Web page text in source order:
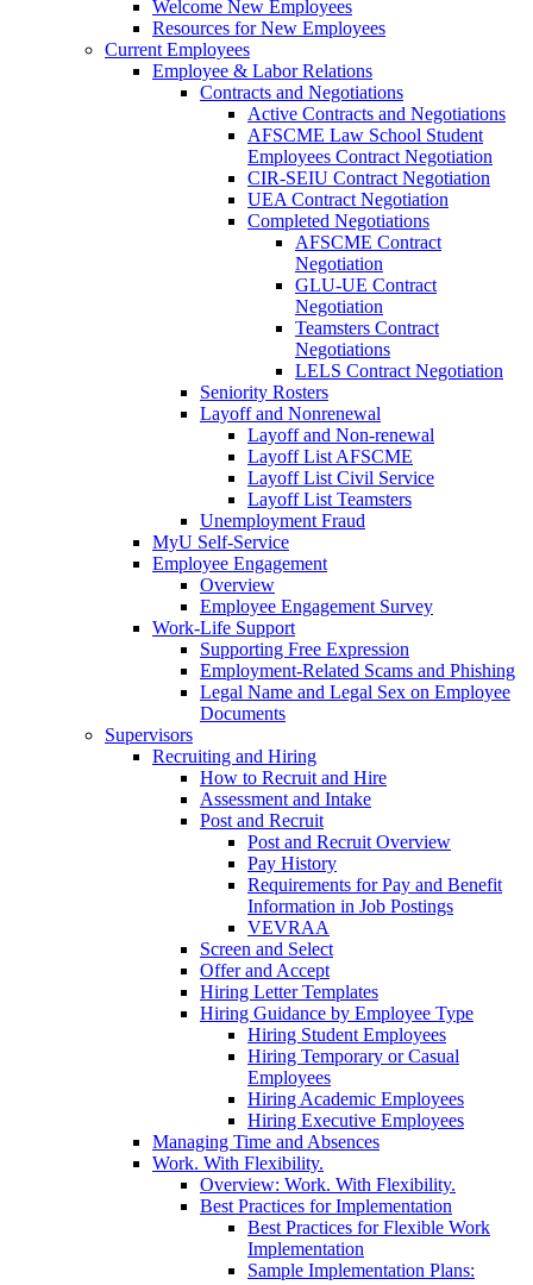
Welcome New Employees
Resources for New Employees
Current Employees
Employee & Labor Relations
Contracts and Negotiations
Active Contracts and Negotiations
AFSCME Law School Student
Employees Contract Negotiation
CIR-SEIU Contract Negotiation
UEA Contract Negotiation
Completed Negotiations
AFSCME Contract
Negotiation
GLU-UE Contract
Negotiation
Teamsters Contract
Negotiations
LELS Contract Negotiation
Seniority Rosters
Layoff and Nonrenewal
Layoff and Non-renewal
Layoff List AFSCME
Layoff List Civil Service
Layoff List Teamsters
Unemployment Fraud
MyU Self-Service
Employee Engagement
Overview
Employee Engagement Survey
Work-Life Support
Supporting Free Expression
Employment-Related Scams and Phishing
Legal Name and Legal Sex on Employee
Documents
Supervisors
Recruiting and Hiring
How to Recruit and Hire
Assessment and Intake
Post and Recruit
Post and Recruit Overview
Pay History
Requirements for Pay and Benefit
Information in Job Postings
VEVRAA
Screen and Select
Offer and Accept
Hiring Letter Templates
Hiring Guidance by Employee Type
Hiring Student Employees
Hiring Temporary or Casual
Employees
Hiring Academic Employees
Hiring Executive Employees
Managing Time and Absences
Work. With Flexibility.
Overview: Work. With Flexibility.
Best Practices for Implementation
Best Practices for Flexible Work
Implementation
Sample Implementation Plans: